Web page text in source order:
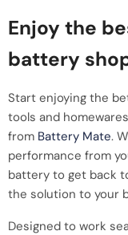
Enjoy the
battery
Start enjoying the
tools and
from Battery Mate.
performance from
battery to get back
the solution to your
Designed to work